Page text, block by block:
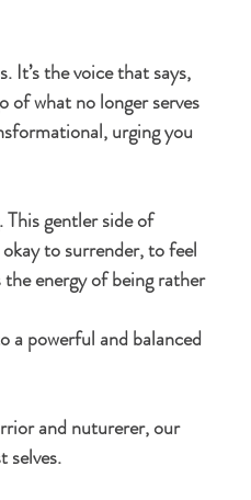
It’s the voice that says,
of what no longer serves
urging you
This gentler side of
to surrender, to feel
energy of being rather
a powerful and balanced
and nuturerer, our
selves.